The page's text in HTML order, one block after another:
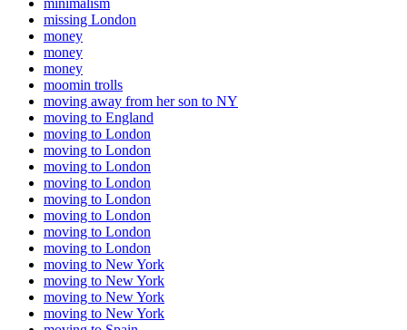
minimalism
missing London
money
money
money
moomin trolls
moving away from her son to NY
moving to England
moving to London
moving to London
moving to London
moving to London
moving to London
moving to London
moving to London
moving to London
moving to New York
moving to New York
moving to New York
moving to New York